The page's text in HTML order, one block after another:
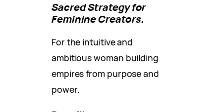
Sacred Strategy for
Feminine Creators.
For the intuitive and
ambitious woman building
empires from purpose and
power.